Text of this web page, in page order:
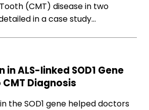
(CMT) disease in two
in a case study…
ALS-linked SOD1 Gene
Diagnosis
the SOD1 gene helped doctors